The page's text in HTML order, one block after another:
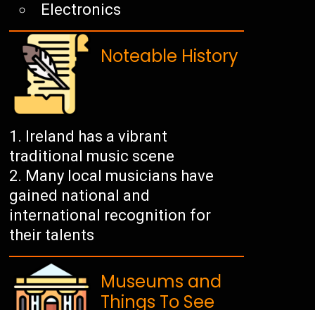
Electronics
Noteable History
Ireland has a vibrant
traditional music scene
Many local musicians have
gained national and
international recognition for
their talents
Museums and
Things To See